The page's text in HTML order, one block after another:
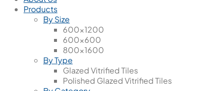
Products
By Size
600x1200
600x600
800x1600
By Type
Glazed Vitrified Tiles
Polished Glazed Vitrified Tiles